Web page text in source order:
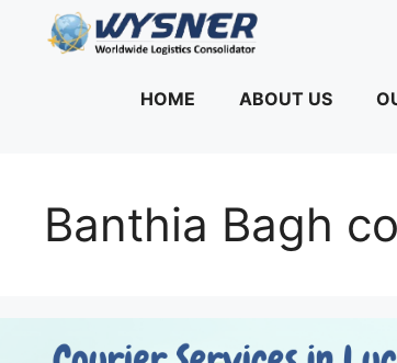
HOME
ABOUT US
Banthia Bagh